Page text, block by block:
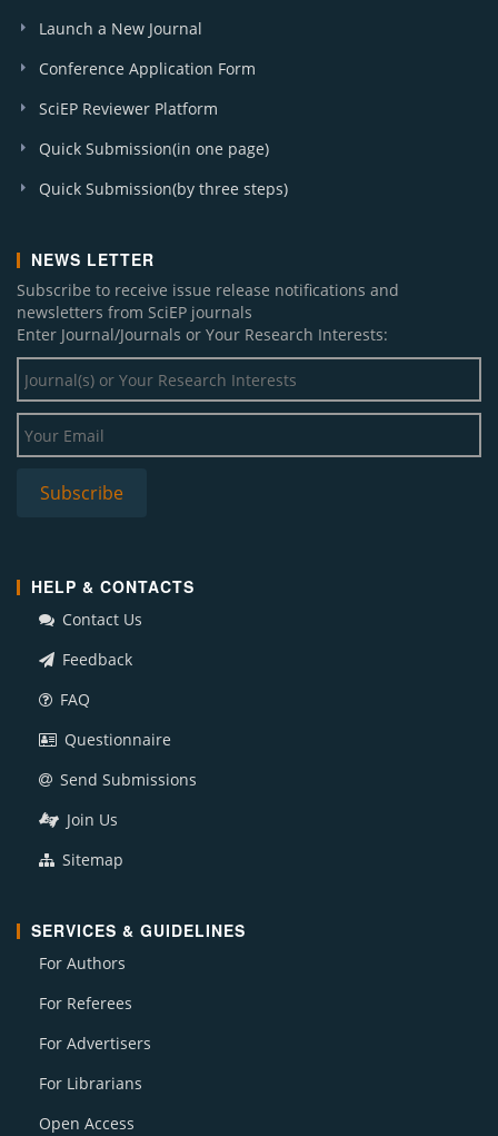
Launch a New Journal
Conference Application Form
SciEP Reviewer Platform
Quick Submission(in one page)
Quick Submission(by three steps)
NEWS LETTER
Subscribe to receive issue release notifications and
newsletters from SciEP journals
Enter Journal/Journals or Your Research Interests:
HELP & CONTACTS
Contact Us
Feedback
FAQ
Questionnaire
Send Submissions
Join Us
Sitemap
SERVICES & GUIDELINES
For Authors
For Referees
For Advertisers
For Librarians
Open Access